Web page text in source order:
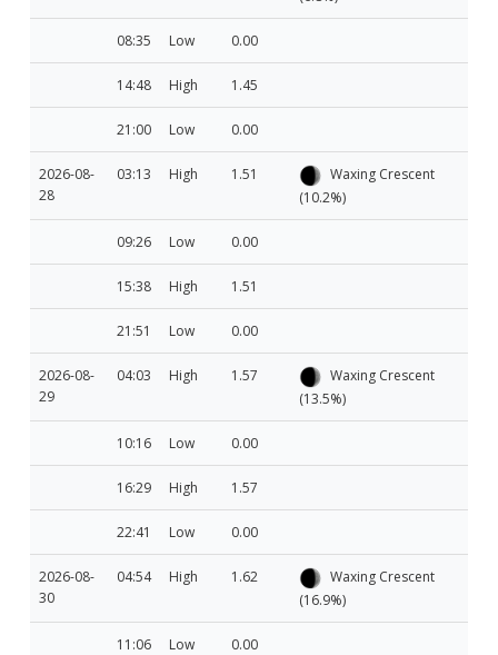
08:35 Low 0.00
14:48 High 1.45
21:00 Low 0.00
2026-08-
28
03:13 High 1.51
Waxing Crescent
(10.2%)
09:26 Low 0.00
15:38 High 1.51
21:51 Low 0.00
2026-08-
29
04:03 High 1.57
Waxing Crescent
(13.5%)
10:16 Low 0.00
16:29 High 1.57
22:41 Low 0.00
2026-08-
30
04:54 High 1.62
Waxing Crescent
(16.9%)
11:06 Low 0.00